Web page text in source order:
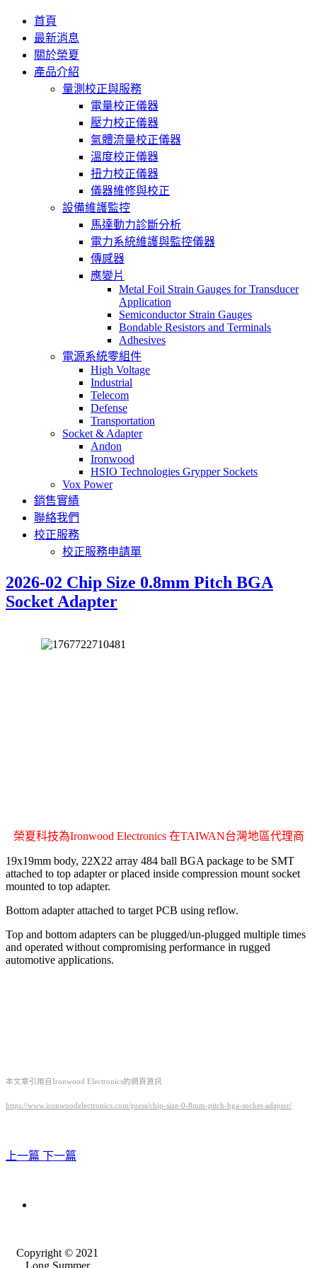
首頁
最新消息
關於榮夏
產品介紹
量測校正與服務
電量校正儀器
壓力校正儀器
氣體流量校正儀器
溫度校正儀器
扭力校正儀器
儀器維修與校正
設備維護監控
馬達動力診斷分析
電力系統維護與監控儀器
傳感器
應變片
Metal Foil Strain Gauges for Transducer
Application
Semiconductor Strain Gauges
Bondable Resistors and Terminals
Adhesives
電源系統零組件
High Voltage
Industrial
Telecom
Defense
Transportation
Socket & Adapter
Andon
Ironwood
HSIO Technologies Grypper Sockets
Vox Power
銷售實績
聯絡我們
校正服務
校正服務申請單
2026-02 Chip Size 0.8mm Pitch BGA
Socket Adapter
榮夏科技為Ironwood Electronics 在TAIWAN台灣地區代理商
19x19mm body, 22X22 array 484 ball BGA package to be SMT
attached to top adapter or placed inside compression mount socket
mounted to top adapter.
Bottom adapter attached to target PCB using reflow.
Top and bottom adapters can be plugged/un-plugged multiple times
and operated without compromising performance in rugged
automotive applications.
本文章引用自Ironwood Electronics的網頁資訊
https://www.ironwoodelectronics.com/press/chip-size-0-8mm-pitch-bga-socket-adapter/
上一篇 下一篇
Copyright © 2021
Long Summer